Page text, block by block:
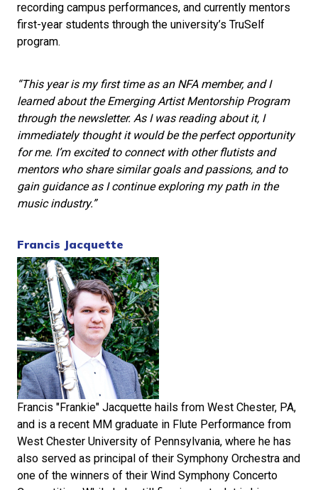
recording campus performances, and currently mentors
first-year students through the university’s TruSelf
program.
“This year is my first time as an NFA member, and I
learned about the Emerging Artist Mentorship Program
through the newsletter. As I was reading about it, I
immediately thought it would be the perfect opportunity
for me. I’m excited to connect with other flutists and
mentors who share similar goals and passions, and to
gain guidance as I continue exploring my path in the
music industry.”
Francis Jacquette
Francis "Frankie" Jacquette hails from West Chester, PA,
and is a recent MM graduate in Flute Performance from
West Chester University of Pennsylvania, where he has
also served as principal of their Symphony Orchestra and
one of the winners of their Wind Symphony Concerto